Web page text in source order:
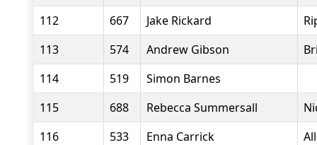
112
667 Jake Rickard
113
574 Andrew Gibson
114
519
Simon Barnes
115
688 Rebecca Summersall
116
533 Enna Carrick